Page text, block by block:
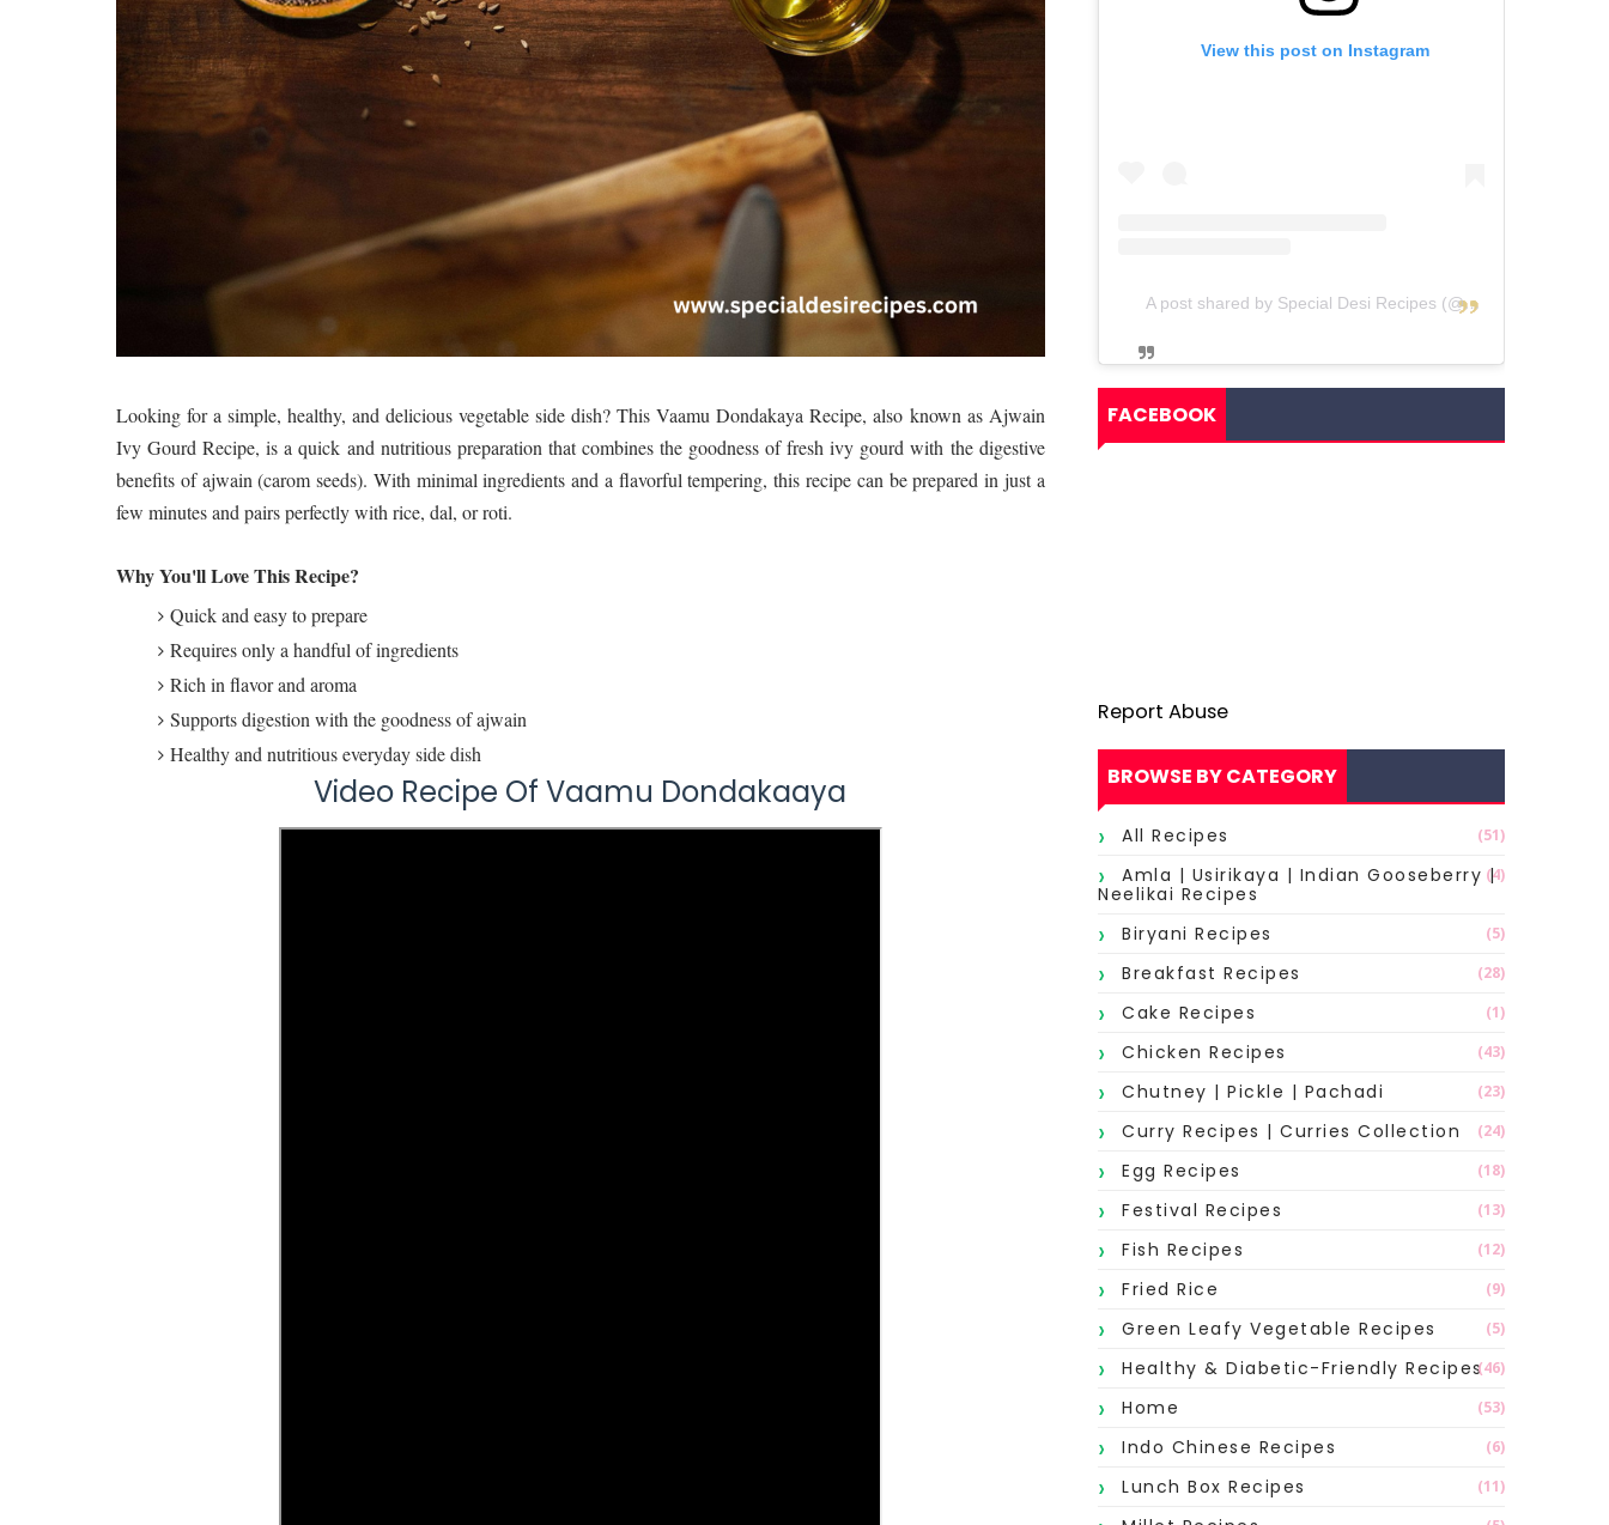
Looking for a simple, healthy, and delicious vegetable side dish? This Vaamu Dondakaya Recipe, also known as Ajwain
Ivy Gourd Recipe, is a quick and nutritious preparation that combines the goodness of fresh ivy gourd with the digestive
benefits of ajwain (carom seeds). With minimal ingredients and a flavorful tempering, this recipe can be prepared in just a
few minutes and pairs perfectly with rice, dal, or roti.
Why You'll Love This Recipe?
Quick and easy to prepare
Requires only a handful of ingredients
Rich in flavor and aroma
Supports digestion with the goodness of ajwain
Healthy and nutritious everyday side dish
Video Recipe Of Vaamu Dondakaaya
View this post on Instagram
A post shared by Special Desi Recipes (@specialdesirecipes)
FACEBOOK
Report Abuse
BROWSE BY CATEGORY
All Recipes (51)
Amla | Usirikaya | Indian Gooseberry |
Neelikai Recipes
(4)
Biryani Recipes (5)
Breakfast Recipes (28)
Cake Recipes (1)
Chicken Recipes (43)
Chutney | Pickle | Pachadi (23)
Curry Recipes | Curries Collection (24)
Egg Recipes (18)
Festival Recipes (13)
Fish Recipes (12)
Fried Rice (9)
Green Leafy Vegetable Recipes (5)
Healthy & Diabetic-Friendly Recipes(46)
Home (53)
Indo Chinese Recipes (6)
Lunch Box Recipes (11)